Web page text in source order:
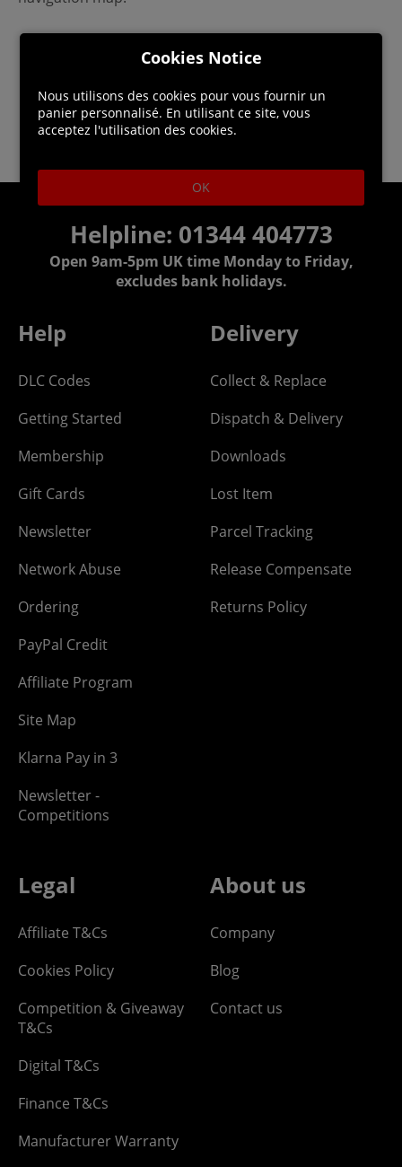
Helpline: 01344 404773
Open 9am-5pm UK time Monday to Friday,
excludes bank holidays.
Help
DLC Codes
Getting Started
Membership
Gift Cards
Newsletter
Network Abuse
Ordering
PayPal Credit
Affiliate Program
Site Map
Klarna Pay in 3
Newsletter -
Competitions
Delivery
Collect & Replace
Dispatch & Delivery
Downloads
Lost Item
Parcel Tracking
Release Compensate
Returns Policy
Legal
Affiliate T&Cs
Cookies Policy
Competition & Giveaway
T&Cs
Digital T&Cs
Finance T&Cs
Manufacturer Warranty
About us
Company
Blog
Contact us
Cookies Notice
Nous utilisons des cookies pour vous fournir un
panier personnalisé. En utilisant ce site, vous
acceptez l'utilisation des cookies.
OK